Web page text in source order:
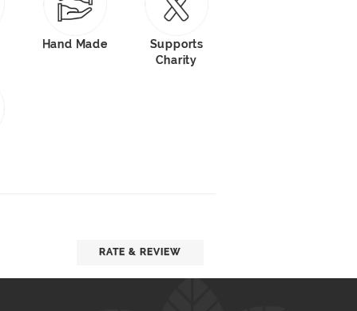
Hand Made
Supports
Charity
RATE & REVIEW